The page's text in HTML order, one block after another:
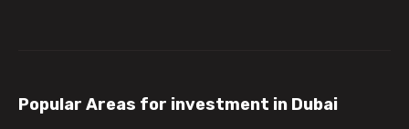
Popular Areas for investment in Dubai